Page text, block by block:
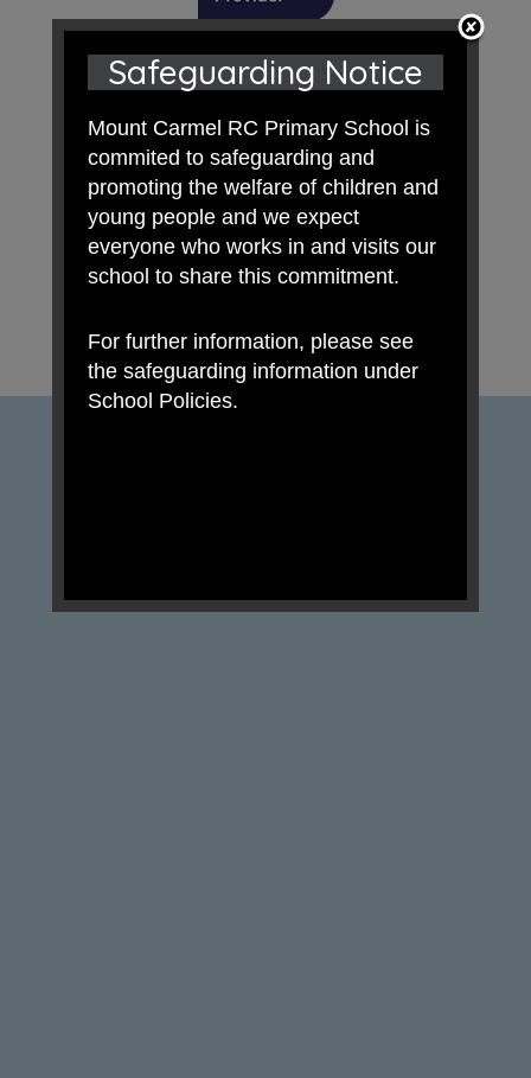
Safeguarding Notice
Mount Carmel RC Primary School is
commited to safeguarding and
promoting the welfare of children and
young people and we expect
everyone who works in and visits our
school to share this commitment.
For further information, please see
the safeguarding information under
School Policies.